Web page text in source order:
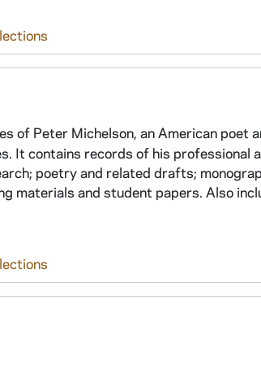
of Peter Michelson, an American poet
It contains records of his professional
poetry and related drafts;
materials and student papers. Also